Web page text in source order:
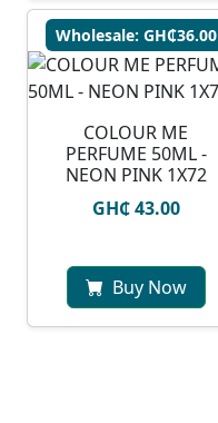
Wholesale: GH₵36.00
COLOUR ME
PERFUME 50ML -
NEON PINK 1X72
GH₵ 43.00
Buy Now